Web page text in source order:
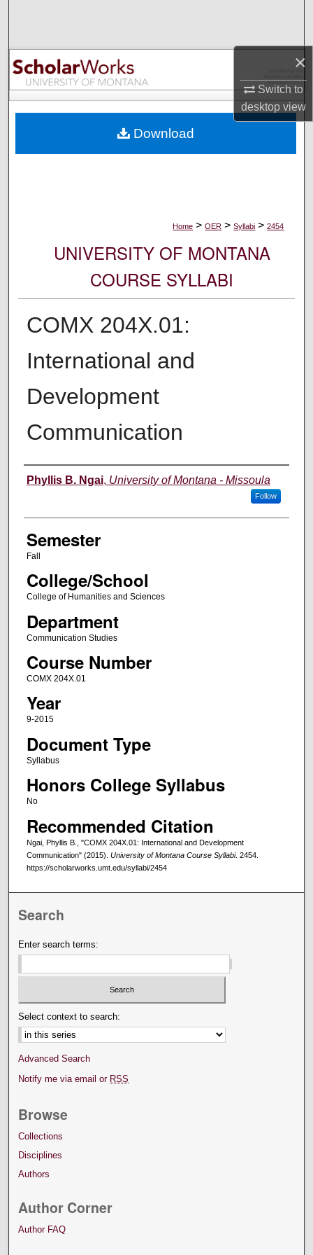
×
Switch to
desktopview
Browse Collections
My Account
Digital Commons Network™
Home > OER > Syllabi > 2454
UNIVERSITY OF MONTANA
COURSE SYLLABI
COMX 204X.01:
International and
Development
Communication
Instructor
Phyllis B. Ngai, University of Montana - Missoula
Follow
Semester
Fall
College/School
College of Humanities and Sciences
Department
Communication Studies
Course Number
COMX 204X.01
Year
9-2015
Document Type
Syllabus
Honors College Syllabus
No
Recommended Citation
Ngai, Phyllis B., "COMX 204X.01: International and Development
Communication" (2015). University of Montana Course Syllabi. 2454.
https://scholarworks.umt.edu/syllabi/2454
Download
Search
Enter search terms:
Select context to search:
Advanced Search
Notify me via email or RSS
Browse
Collections
Disciplines
Authors
Author Corner
Author FAQ